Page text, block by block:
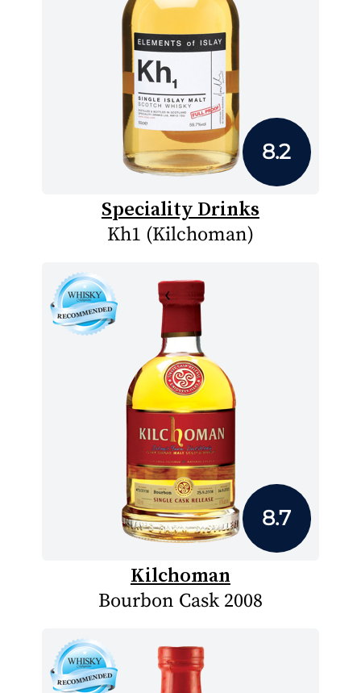
8.2
Speciality Drinks
Kh1 (Kilchoman)
8.7
Kilchoman
Bourbon Cask 2008